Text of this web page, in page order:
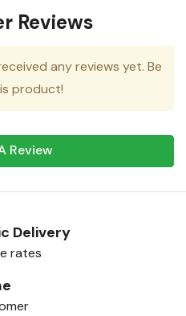
Reviews
any reviews yet. Be
product!
Review
Delivery
rates